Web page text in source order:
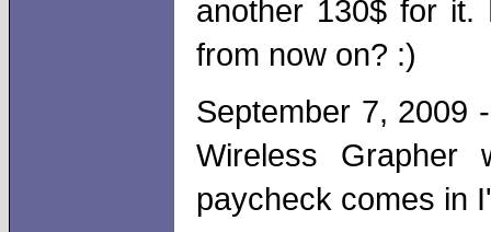
another 130$ for
from now on? :)
September 7, 2009
Wireless
paycheck comes in